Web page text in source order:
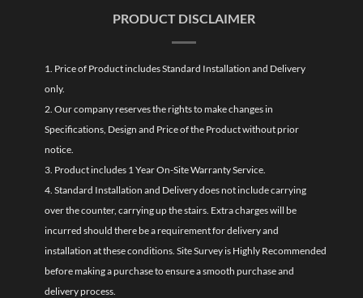
PRODUCT DISCLAIMER
1. Price of Product includes Standard Installation and Delivery
only.
2. Our company reserves the rights to make changes in
Specifications, Design and Price of the Product without prior
notice.
3. Product includes 1 Year On-Site Warranty Service.
4. Standard Installation and Delivery does not include carrying
over the counter, carrying up the stairs. Extra charges will be
incurred should there be a requirement for delivery and
installation at these conditions. Site Survey is Highly Recommended
before making a purchase to ensure a smooth purchase and
delivery process.